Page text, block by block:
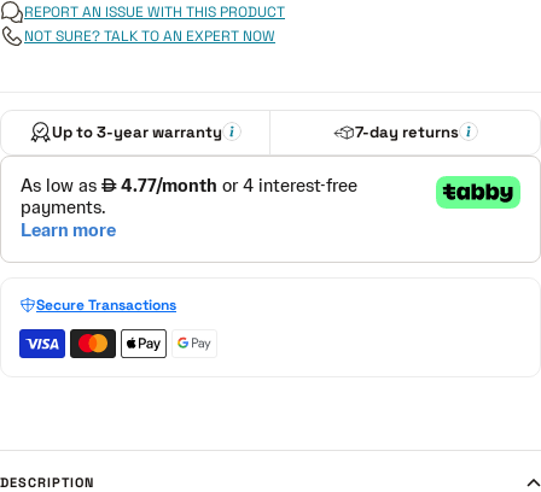
REPORT AN ISSUE WITH THIS PRODUCT
NOT SURE? TALK TO AN EXPERT NOW
Up to 3-year warranty 7-day returns
Secure Transactions
DESCRIPTION